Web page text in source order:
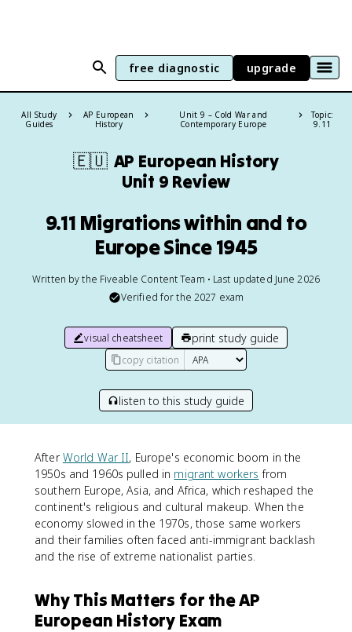
free diagnostic upgrade
All Study
Guides
AP European
History
Unit 9 – Cold War and
Contemporary Europe
Topic:
9.11
🇪🇺 AP European History
Unit 9 Review
9.11 Migrations within and to
Europe Since 1945
Written by the Fiveable Content Team • Last updated June 2026
Verified for the 2027 exam
visual cheatsheet print study guide
copy citation
listen to this study guide
AfterWorld War II, Europe's economic boom in the
1950s and 1960s pulled in migrant workers from
southern Europe, Asia, and Africa, which reshaped the
continent's religious and cultural makeup. When the
economy slowed in the 1970s, those same workers
and their families often faced anti-immigrant backlash
and the rise of extreme nationalist parties.
Why This Matters for the AP
European History Exam